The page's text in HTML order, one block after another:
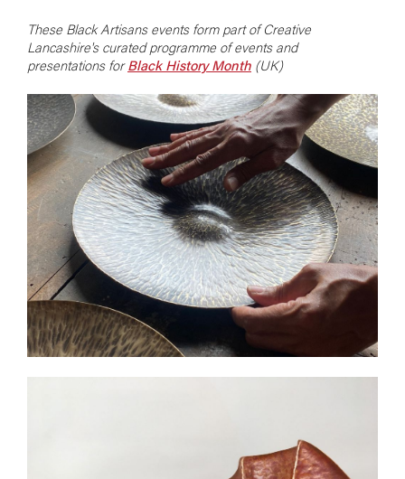
These Black Artisans events form part of Creative
Lancashire's curated programme of events and
presentations forBlack History Month (UK)